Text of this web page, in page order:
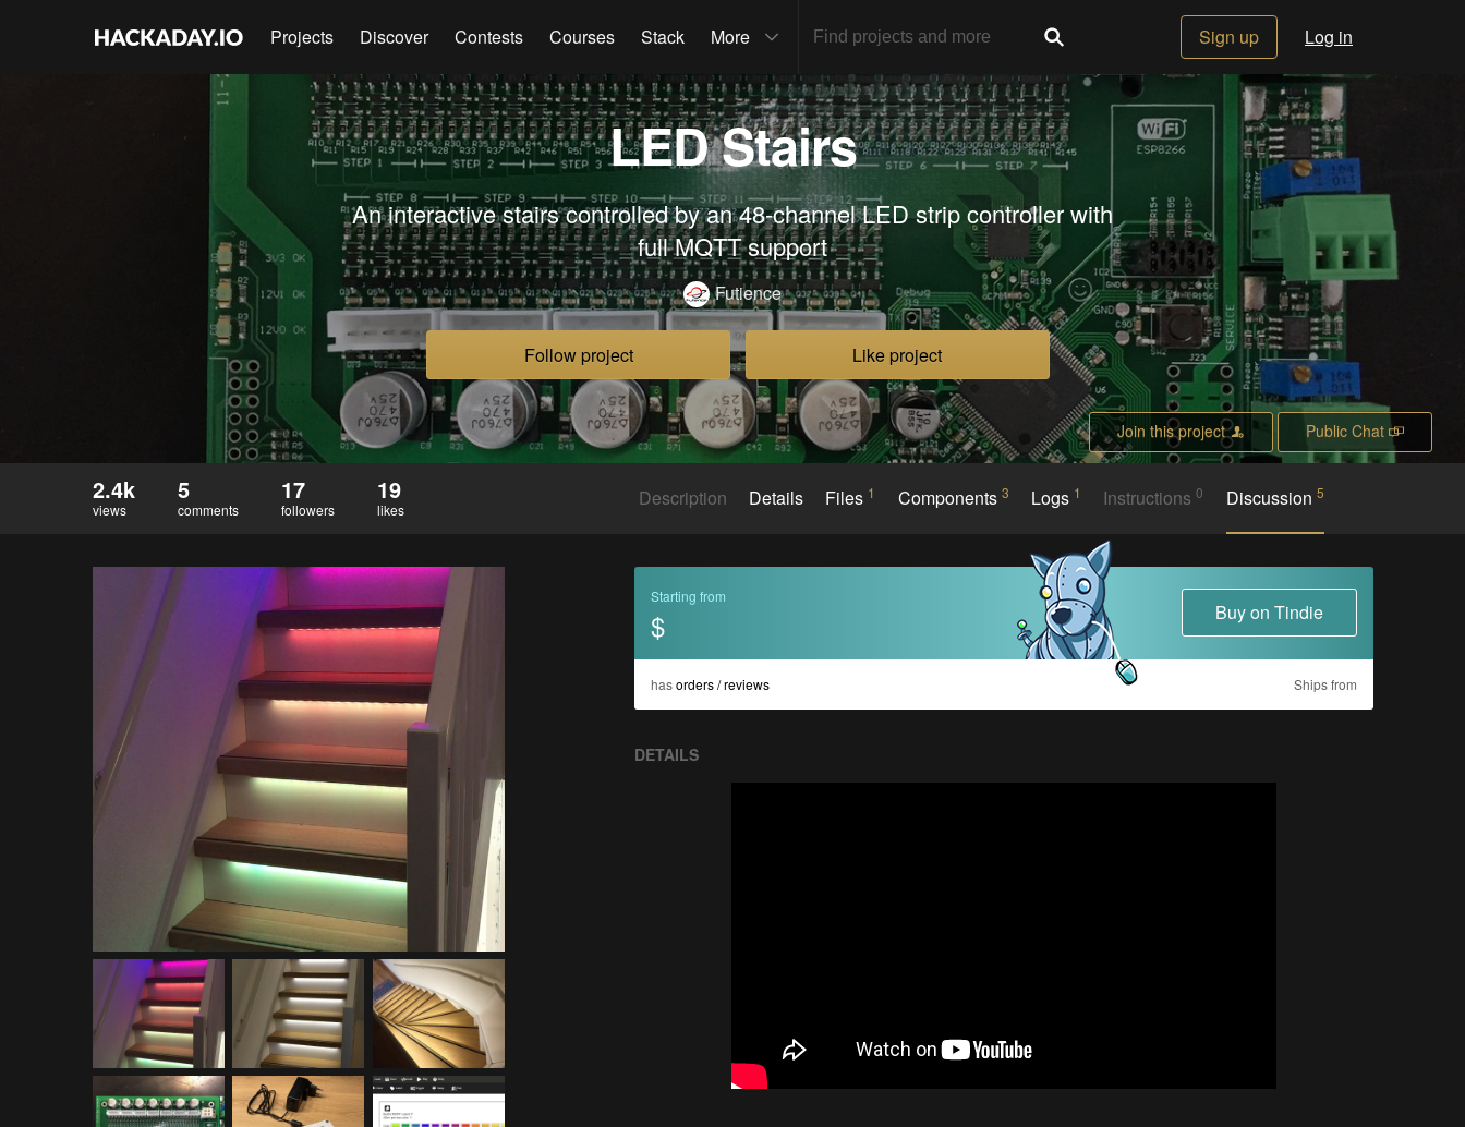
Projects Discover Contests Courses Stack More Sign up Log in
LED Stairs
An interactive stairs controlled by an 48-channel LED strip controller with
full MQTT support
Futience
Follow project Like project
Join this project Public Chat
2.4k
views
5
comments
17
followers
19
likes Description Details Files 1 Components 3 Logs 1 Instructions0 Discussion 5
Starting from
$ Buy on Tindie
hasorders / reviews Ships from
DETAILS